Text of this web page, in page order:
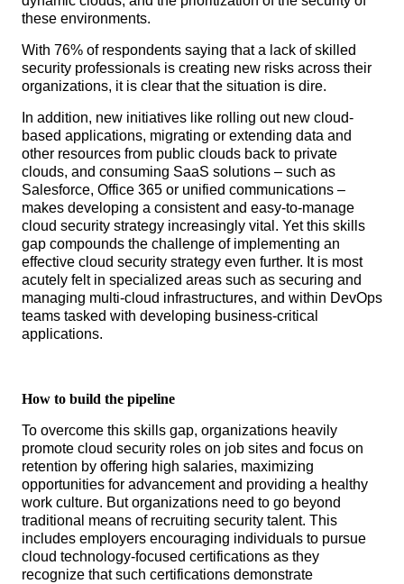
these environments.
With 76% of respondents saying that a lack of skilled
security professionals is creating new risks across their
organizations, it is clear that the situation is dire.
In addition, new initiatives like rolling out new cloud-
based applications, migrating or extending data and
other resources from public clouds back to private
clouds, and consuming SaaS solutions – such as
Salesforce, Office 365 or unified communications –
makes developing a consistent and easy-to-manage
cloud security strategy increasingly vital. Yet this skills
gap compounds the challenge of implementing an
effective cloud security strategy even further. It is most
acutely felt in specialized areas such as securing and
managing multi-cloud infrastructures, and within DevOps
teams tasked with developing business-critical
applications.
How to build the pipeline
To overcome this skills gap, organizations heavily
promote cloud security roles on job sites and focus on
retention by offering high salaries, maximizing
opportunities for advancement and providing a healthy
work culture. But organizations need to go beyond
traditional means of recruiting security talent. This
includes employers encouraging individuals to pursue
cloud technology-focused certifications as they
recognize that such certifications demonstrate